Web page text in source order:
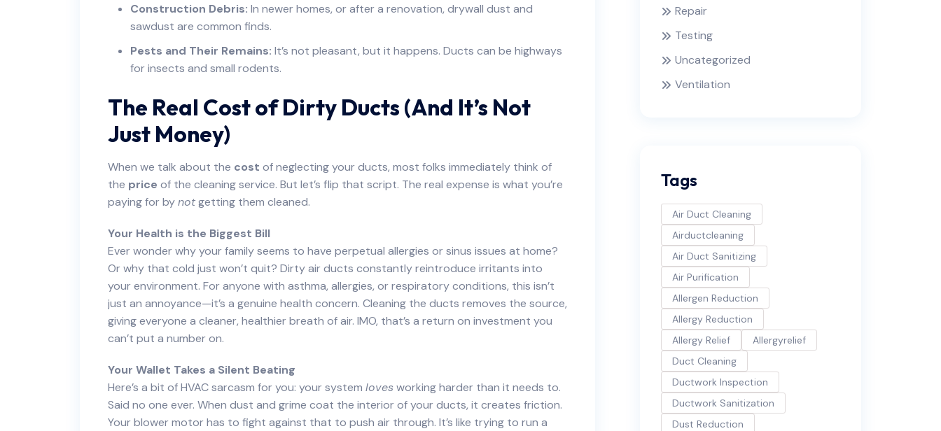
Construction Debris: In newer homes, or after a renovation, drywall dust and
sawdust are common finds.
Pests and Their Remains: It’s not pleasant, but it happens. Ducts can be highways
for insects and small rodents.
The Real Cost of Dirty Ducts (And It’s Not
Just Money)
When we talk about the cost of neglecting your ducts, most folks immediately think of
the price of the cleaning service. But let’s flip that script. The real expense is what you’re
paying for bynotgetting them cleaned.
Your Health is the Biggest Bill
Ever wonder why your family seems to have perpetual allergies or sinus issues at home?
Or why that cold just won’t quit? Dirty air ducts constantly reintroduce irritants into
your environment. For anyone with asthma, allergies, or respiratory conditions, this isn’t
just an annoyance—it’s a genuine health concern. Cleaning the ducts removes the source,
giving everyone a cleaner, healthier breath of air. IMO, that’s a return on investment you
can’t put a number on.
Your Wallet Takes a Silent Beating
Here’s a bit of HVAC sarcasm for you: your system lovesworking harder than it needs to.
Said no one ever. When dust and grime coat the interior of your ducts, it creates friction.
Your blower motor has to fight against that to push air through. It’s like trying to run a
Repair
Testing
Uncategorized
Ventilation
Tags
Air Duct Cleaning
Airductcleaning
Air Duct Sanitizing
Air Purification
Allergen Reduction
Allergy Reduction
Allergy Relief
Allergyrelief
Duct Cleaning
Ductwork Inspection
Ductwork Sanitization
Dust Reduction